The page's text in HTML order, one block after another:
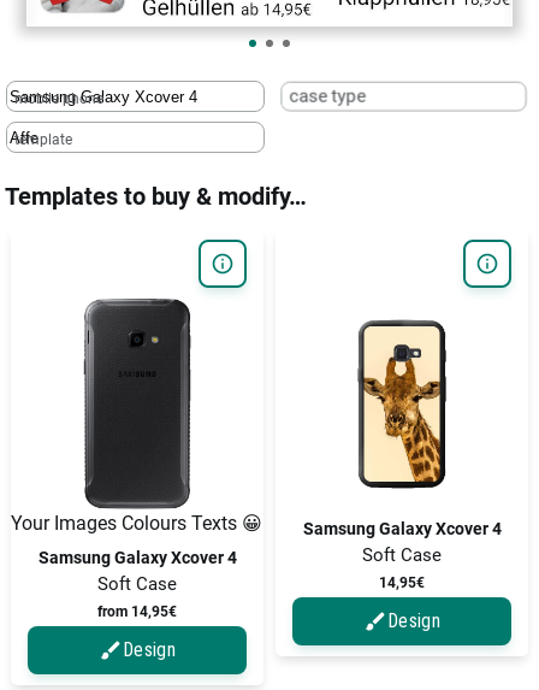
mobile phone case type
template
Templates to buy & modify…
Your Images Colours Texts 😀
Samsung Galaxy Xcover 4
Soft Case
from 14,95€
Design
Samsung Galaxy Xcover 4
Soft Case
14,95€
Design